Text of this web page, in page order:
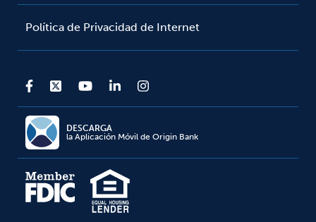
Política de Privacidad de Internet
DESCARGA
la Aplicación Móvil de Origin Bank